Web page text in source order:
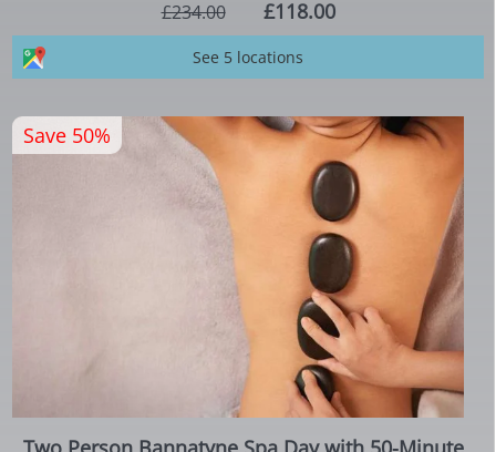
£234.00
£118.00
See 5 locations
Save 50%